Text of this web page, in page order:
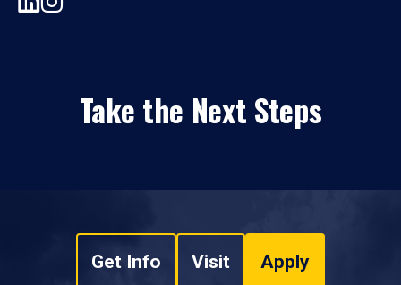
Take the Next Steps
Get Info Visit Apply